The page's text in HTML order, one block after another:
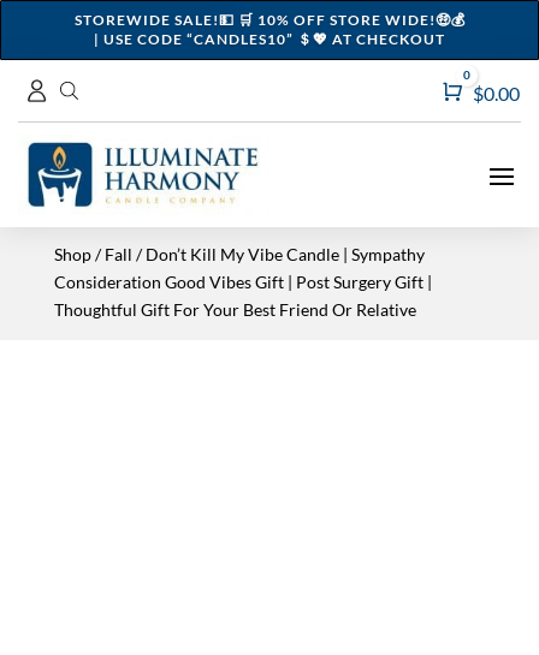
STOREWIDE SALE!💵 🛒 10% OFF STORE WIDE!🤑💰
| USE CODE “CANDLES10” ＄💖 AT CHECKOUT
Cart
0
$0.00
Shop/Fall / Don’t Kill My Vibe Candle | Sympathy
Consideration Good Vibes Gift | Post Surgery Gift |
Thoughtful Gift For Your Best Friend Or Relative